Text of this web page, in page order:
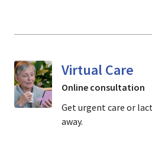
Virtual Care
Online consultation
Get urgent care or
away.